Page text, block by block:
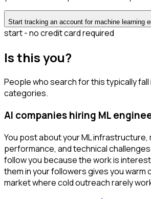
Start tracking an account for machine learning
start - no credit card required
Is this you?
People who search for this typically
categories.
AI companies hiring ML
You post about your ML infrastructure,
performance, and technical
follow you because the work is
them in your followers gives you warm
market where cold outreach rarely